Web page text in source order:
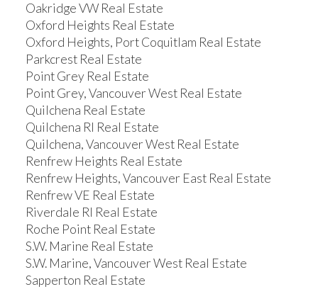
Oakridge VW Real Estate
Oxford Heights Real Estate
Oxford Heights, Port Coquitlam Real Estate
Parkcrest Real Estate
Point Grey Real Estate
Point Grey, Vancouver West Real Estate
Quilchena Real Estate
Quilchena RI Real Estate
Quilchena, Vancouver West Real Estate
Renfrew Heights Real Estate
Renfrew Heights, Vancouver East Real Estate
Renfrew VE Real Estate
Riverdale RI Real Estate
Roche Point Real Estate
S.W. Marine Real Estate
S.W. Marine, Vancouver West Real Estate
Sapperton Real Estate